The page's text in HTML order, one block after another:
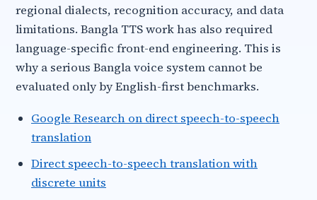
regional dialects, recognition accuracy, and data
limitations. Bangla TTS work has also required
language-specific front-end engineering. This is
why a serious Bangla voice system cannot be
evaluated only by English-first benchmarks.
Google Research on direct speech-to-speech
translation
Direct speech-to-speech translation with
discrete units